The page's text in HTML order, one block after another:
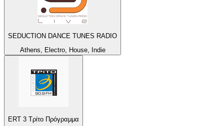
SEDUCTION DANCE TUNES RADIO
Athens, Electro, House, Indie
ERT 3 Τρίτο Πρόγραμμα